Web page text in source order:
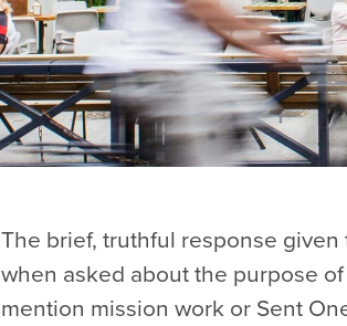
The brief, truthful response
when asked about the purpose
mention mission work or Sent